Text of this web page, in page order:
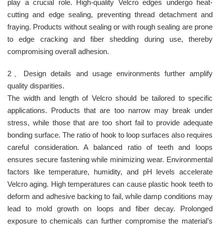
play a crucial role. High-quality Velcro edges undergo heat-
cutting and edge sealing, preventing thread detachment and
fraying. Products without sealing or with rough sealing are prone
to edge cracking and fiber shedding during use, thereby
compromising overall adhesion.
2、Design details and usage environments further amplify
quality disparities.
The width and length of Velcro should be tailored to specific
applications. Products that are too narrow may break under
stress, while those that are too short fail to provide adequate
bonding surface. The ratio of hook to loop surfaces also requires
careful consideration. A balanced ratio of teeth and loops
ensures secure fastening while minimizing wear. Environmental
factors like temperature, humidity, and pH levels accelerate
Velcro aging. High temperatures can cause plastic hook teeth to
deform and adhesive backing to fail, while damp conditions may
lead to mold growth on loops and fiber decay. Prolonged
exposure to chemicals can further compromise the material’s